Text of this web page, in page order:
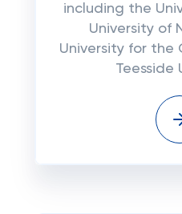
including the
University of
University for the
Teesside